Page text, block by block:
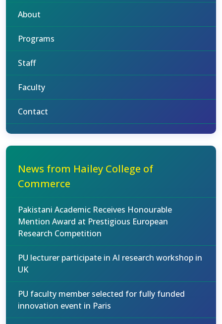
About
Programs
Staff
Faculty
Contact
News from Hailey College of
Commerce
Pakistani Academic Receives Honourable
Mention Award at Prestigious European
Research Competition
PU lecturer participate in AI research workshop in
UK
PU faculty member selected for fully funded
innovation event in Paris